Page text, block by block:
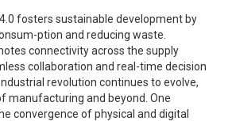
fosters sustainable development by
ption and reducing waste.
connectivity across the supply
collaboration and real-time decision
revolution continues to evolve,
manufacturing and beyond. One
convergence of physical and digital